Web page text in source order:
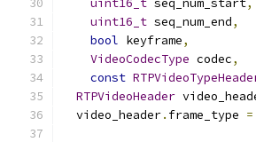
uint16_t seq_num_start,
uint16_t seq_num_end,
bool keyframe,
VideoCodecType codec,
const
RTPVideoHeader
  video_header
. frame_type =